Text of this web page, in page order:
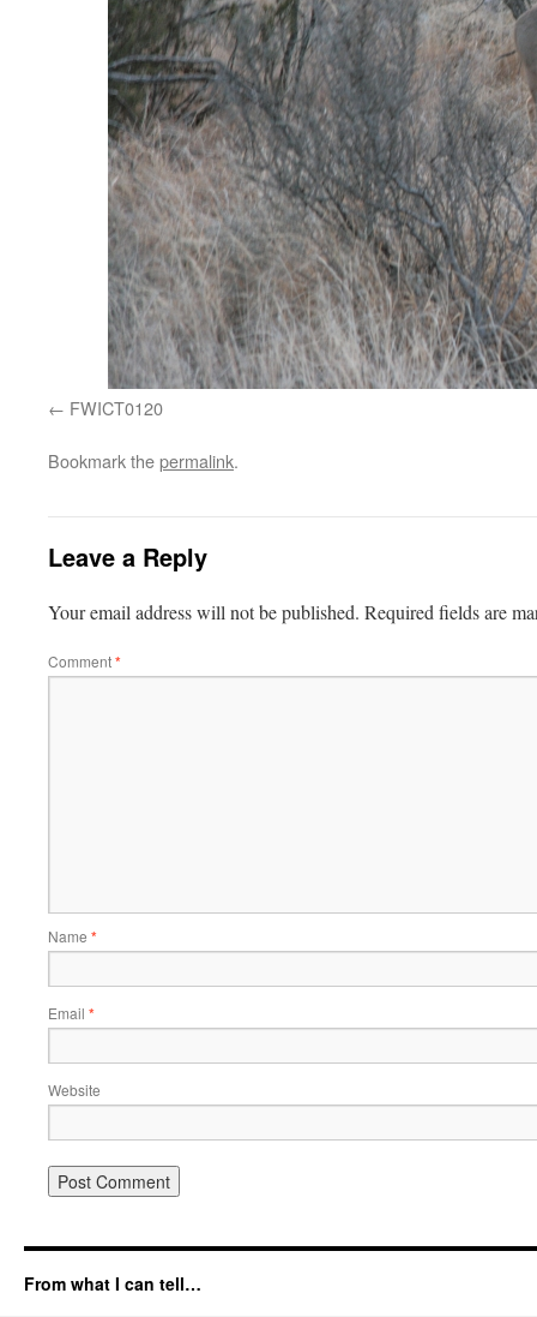
FWICT0120
Bookmark thepermalink.
Leave a Reply
Your email address will not be published. Required fields are
Comment*
Name *
Email *
Website
From what I can tell…